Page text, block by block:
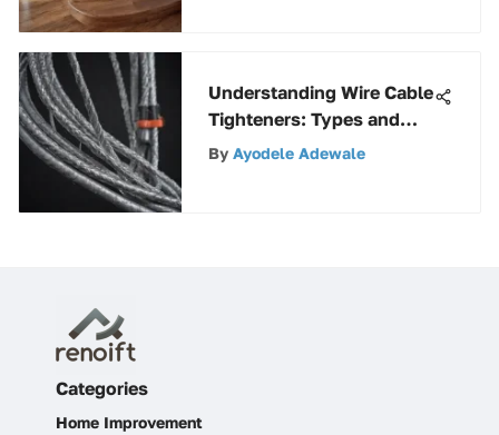
Understanding Wire Cable
Tighteners: Types and
Best Practices
By Ayodele Adewale
Categories
Home Improvement